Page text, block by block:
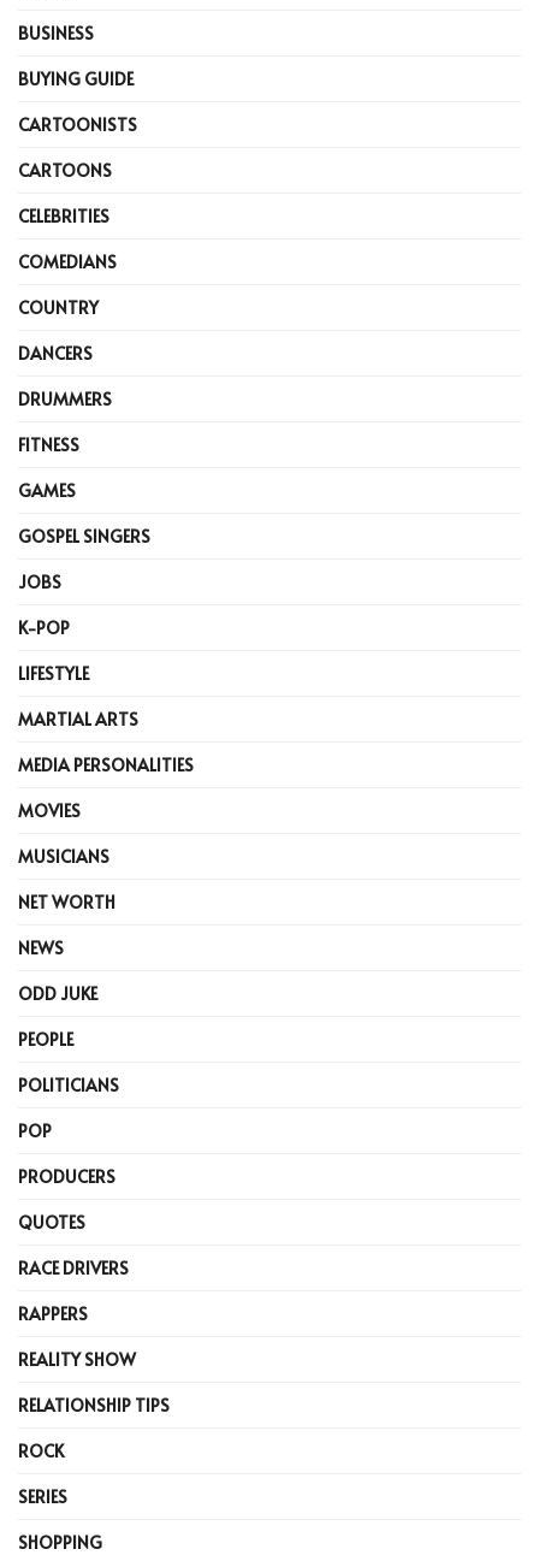
BUSINESS
BUYING GUIDE
CARTOONISTS
CARTOONS
CELEBRITIES
COMEDIANS
COUNTRY
DANCERS
DRUMMERS
FITNESS
GAMES
GOSPEL SINGERS
JOBS
K-POP
LIFESTYLE
MARTIAL ARTS
MEDIA PERSONALITIES
MOVIES
MUSICIANS
NET WORTH
NEWS
ODD JUKE
PEOPLE
POLITICIANS
POP
PRODUCERS
QUOTES
RACE DRIVERS
RAPPERS
REALITY SHOW
RELATIONSHIP TIPS
ROCK
SERIES
SHOPPING